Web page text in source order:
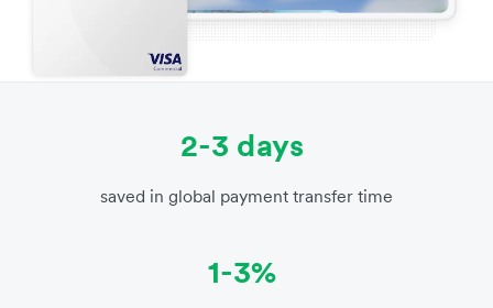
2-3 days
saved in global payment transfer time
1-3%